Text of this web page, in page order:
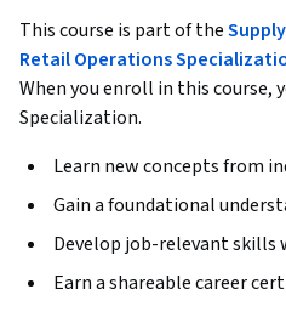
This course is part of the
Retail Operations
When you enroll in this course,
Specialization.
Learn new concepts from
Gain a foundational
Develop job-relevant skills
Earn a shareable career